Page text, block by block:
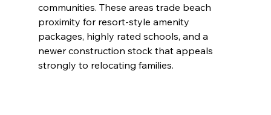
communities. These areas trade beach
proximity for resort-style amenity
packages, highly rated schools, and a
newer construction stock that appeals
strongly to relocating families.